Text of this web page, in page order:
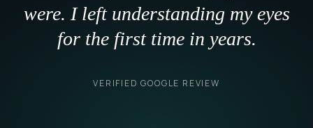
were. I left understanding my eyes
for the first time in years.
VERIFIED GOOGLE REVIEW